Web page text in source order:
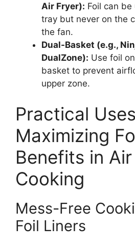
Air Fryer): Foil can
tray but never on the
the fan.
Dual-Basket (e.g.,
DualZone): Use foil
basket to prevent
upper zone.
Practical
Maximizing
Benefits in
Cooking
Mess-Free
Foil Liners